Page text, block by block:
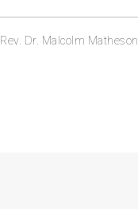
Rev. Dr. Malcolm Matheson